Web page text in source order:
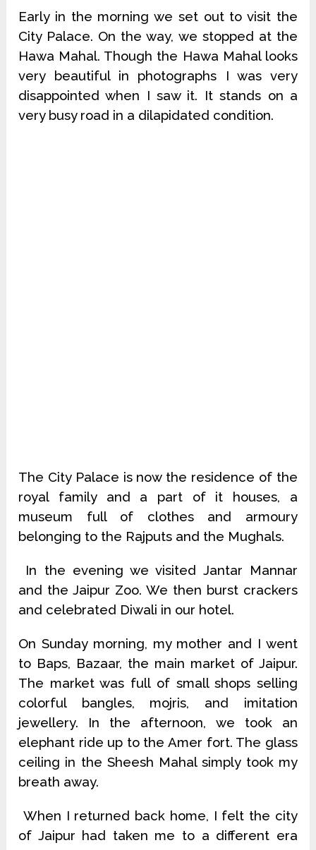
Early in the morning we set out to visit the
City Palace. On the way, we stopped at the
Hawa Mahal. Though the Hawa Mahal looks
very beautiful in photographs I was very
disappointed when I saw it. It stands on a
very busy road in a dilapidated condition.
The City Palace is now the residence of the
royal family and a part of it houses, a
museum full of clothes and armoury
belonging to the Rajputs and the Mughals.
In the evening we visited Jantar Mannar
and the Jaipur Zoo. We then burst crackers
and celebrated Diwali in our hotel.
On Sunday morning, my mother and I went
to Baps, Bazaar, the main market of Jaipur.
The market was full of small shops selling
colorful bangles, mojris, and imitation
jewellery. In the afternoon, we took an
elephant ride up to the Amer fort. The glass
ceiling in the Sheesh Mahal simply took my
breath away.
When I returned back home, I felt the city
of Jaipur had taken me to a different era